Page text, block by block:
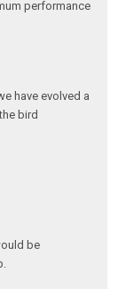
performance
have evolved a
bird
be